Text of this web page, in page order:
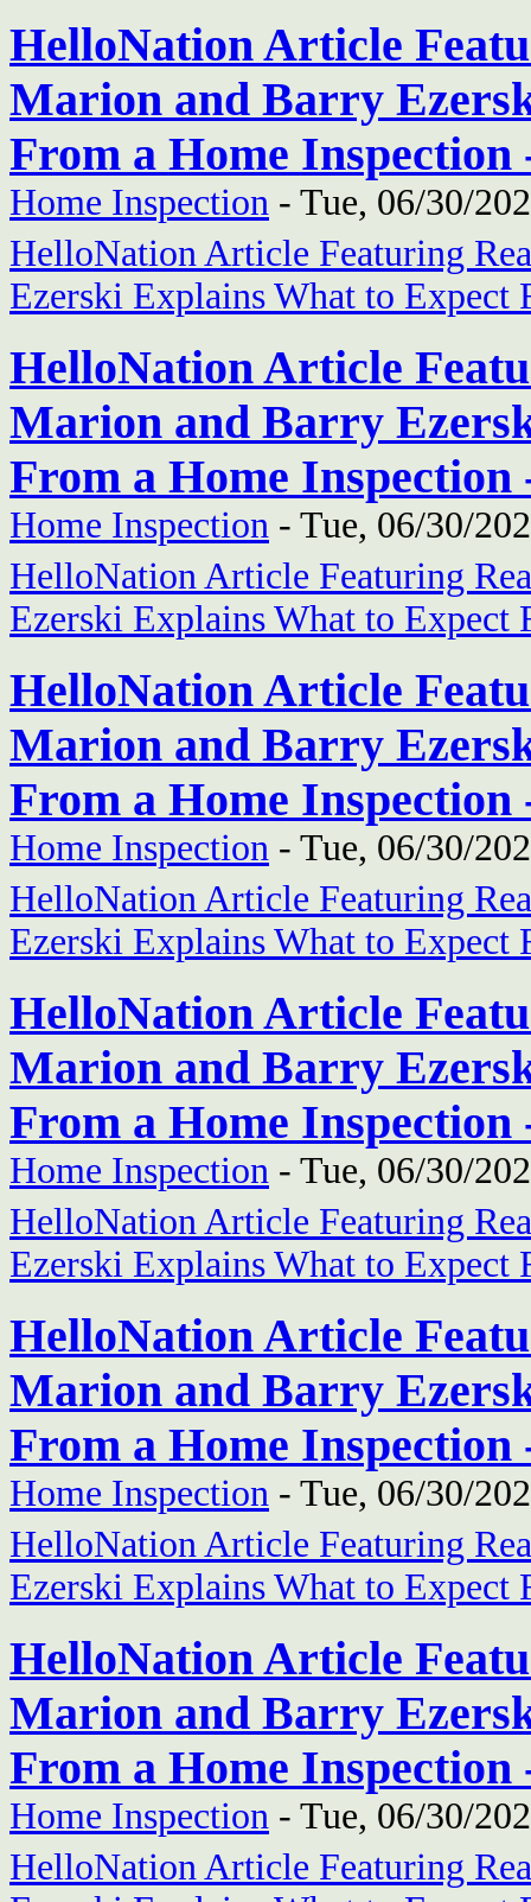
HelloNation Article
Marion and Barry
From a Home Inspection
Home Inspection - Tue, 06/30/
HelloNation Article Featuring
Ezerski Explains What to Expect
HelloNation Article
Marion and Barry
From a Home Inspection
Home Inspection - Tue, 06/30/
HelloNation Article Featuring
Ezerski Explains What to Expect
HelloNation Article
Marion and Barry
From a Home Inspection
Home Inspection - Tue, 06/30/
HelloNation Article Featuring
Ezerski Explains What to Expect
HelloNation Article
Marion and Barry
From a Home Inspection
Home Inspection - Tue, 06/30/
HelloNation Article Featuring
Ezerski Explains What to Expect
HelloNation Article
Marion and Barry
From a Home Inspection
Home Inspection - Tue, 06/30/
HelloNation Article Featuring
Ezerski Explains What to Expect
HelloNation Article
Marion and Barry
From a Home Inspection
Home Inspection - Tue, 06/30/
HelloNation Article Featuring